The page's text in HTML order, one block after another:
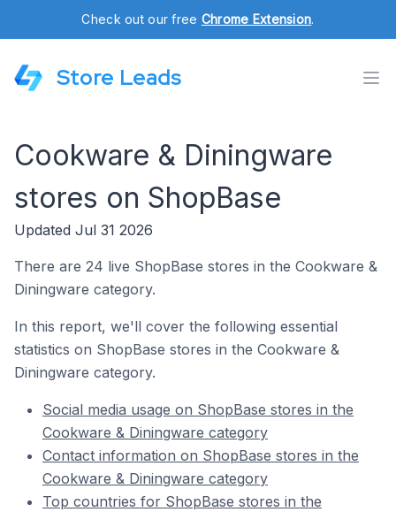
Check out our free Chrome Extension.
Store Leads
Cookware & Diningware
stores on ShopBase
Updated Jul 31 2026
There are 24 live ShopBase stores in the Cookware &
Diningware category.
In this report, we'll cover the following essential
statistics on ShopBase stores in the Cookware &
Diningware category.
Social media usage on ShopBase stores in the
Cookware & Diningware category
Contact information on ShopBase stores in the
Cookware & Diningware category
Top countries for ShopBase stores in the